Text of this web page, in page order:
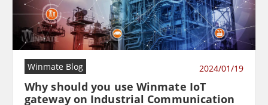
Winmate Blog 2024/01/19
Why should you use Winmate IoT
gateway on Industrial Communication